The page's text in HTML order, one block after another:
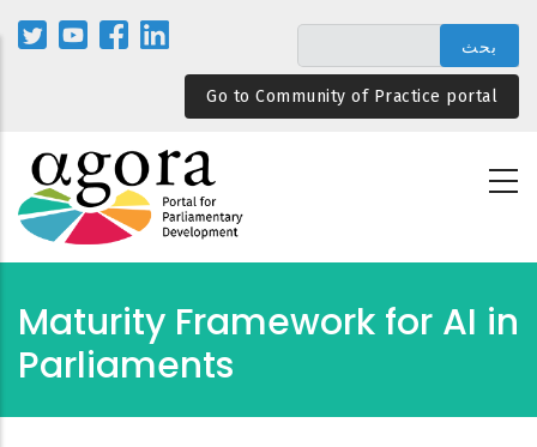
المحتوى
الرئيسيGo to Community of Practice portal
Maturity Framework for AI in
Parliaments